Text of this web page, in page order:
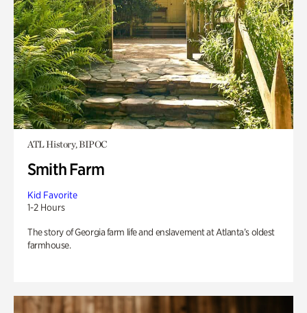
ATL History, BIPOC
Smith Farm
Kid Favorite
1-2 Hours
The story of Georgia farm life and enslavement at Atlanta’s oldest
farmhouse.